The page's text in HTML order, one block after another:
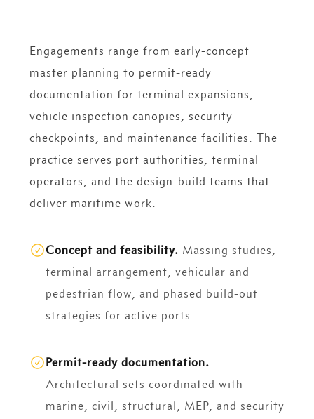
Engagements range from early-concept
master planning to permit-ready
documentation for terminal expansions,
vehicle inspection canopies, security
checkpoints, and maintenance facilities. The
practice serves port authorities, terminal
operators, and the design-build teams that
deliver maritime work.
Concept and feasibility. Massing studies,
terminal arrangement, vehicular and
pedestrian flow, and phased build-out
strategies for active ports.
Permit-ready documentation.
Architectural sets coordinated with
marine, civil, structural, MEP, and security